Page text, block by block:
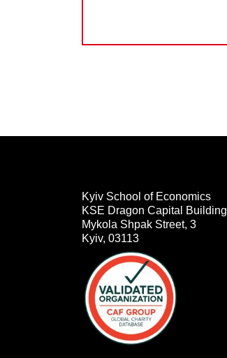
Kyiv School of Economics
KSE Dragon Capital Building
Mykola Shpak Street, 3
Kyiv, 03113